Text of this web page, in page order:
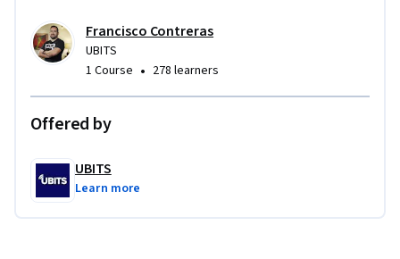
Francisco Contreras
UBITS
1 Course • 278 learners
Offered by
UBITS
Learn more